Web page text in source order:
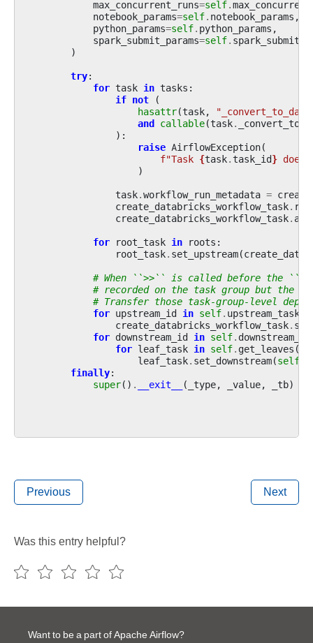
max_concurrent_runs=self.
notebook_params=self. notebook_params ,
python_params=self. python_params ,
spark_submit_params=self.
)
try:
for task in tasks :
if not (
hasattr(task,
and callable(task.
):
raise AirflowException(
f"Task {task.task_id}
)
task.workflow_run_metadata =
create_databricks_workflow_task.
create_databricks_workflow_task.
for root_task in roots :
root_task. set_upstream(
# When ``>>`` is called before the
# recorded on the task group but the
# Transfer those task-group-level
for upstream_id in self.
create_databricks_workflow_task.
for downstream_id in self.
for leaf_task in self. get_leaves ():
leaf_task. set_downstream(self
finally:
super() . __exit__ ( _type, _value, _tb)
Previous Next
Was this entry helpful?
Want to be a part of Apache Airflow?